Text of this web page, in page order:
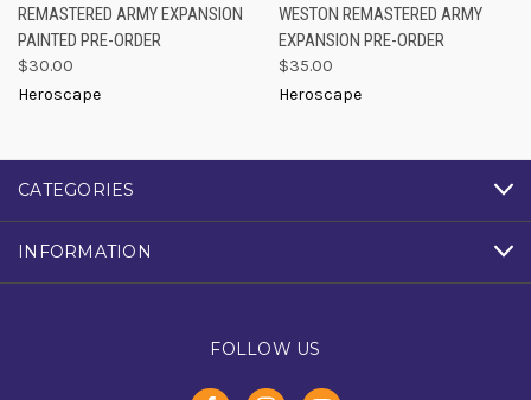
REMASTERED ARMY EXPANSION
PAINTED PRE-ORDER
$30.00
Heroscape
WESTON REMASTERED ARMY
EXPANSION PRE-ORDER
$35.00
Heroscape
CATEGORIES
INFORMATION
FOLLOW US